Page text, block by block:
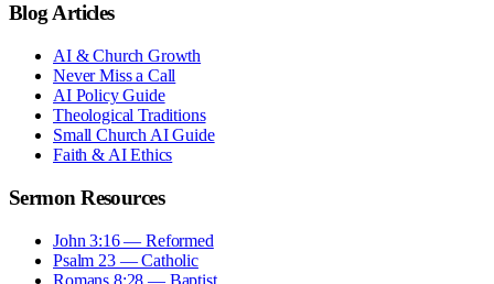
Blog Articles
AI & Church Growth
Never Miss a Call
AI Policy Guide
Theological Traditions
Small Church AI Guide
Faith & AI Ethics
Sermon Resources
John 3:16 — Reformed
Psalm 23 — Catholic
Romans 8:28 — Baptist